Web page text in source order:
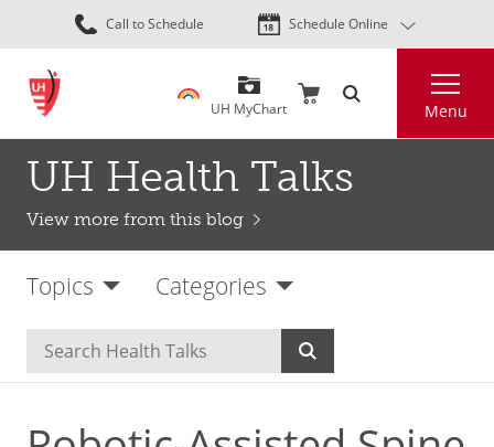
Skip
to
content
Call to Schedule Schedule Online
UH MyChart Menu
UH Health Talks
View more from this blog
Topics Categories